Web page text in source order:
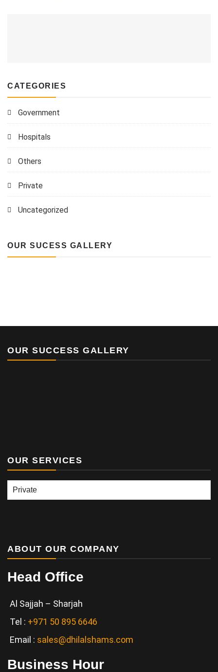
CATEGORIES
Government
Hospitals
Others
Private
Uncategorized
OUR SUCESS GALLERY
OUR SUCCESS GALLERY
OUR SERVICES
Our
Services
ABOUT OUR COMPANY
Head Office
Al Sajjah – Sharjah
Tel : +971 50 895 6646
Email : sales@dhilalshams.com
Business Hour